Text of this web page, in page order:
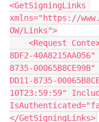
<GetSigningLinks
xmlns="https://
OW/Links">
8DF2-
8735-
DD11-8735-
10T23:59:59"
</GetSigningLinks>